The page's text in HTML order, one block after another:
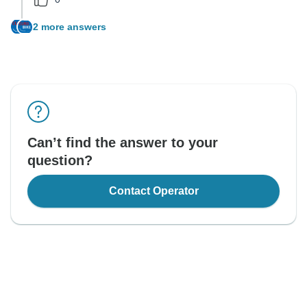
2 more answers
Can’t find the answer to your
question?
Contact Operator